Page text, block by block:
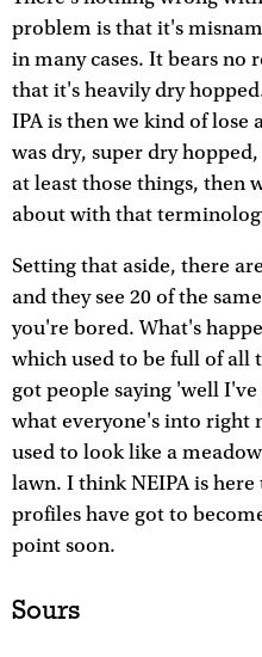
problem is that it's
in many cases. It bears no
that it's heavily dry
IPA is then we kind of
was dry, super dry
at least those things, then
about with that
Setting that aside, there
and they see 20 of the
you're bored. What's
which used to be full of all
got people saying 'well
what everyone's into right
used to look like a
lawn. I think NEIPA is
profiles have got to
point soon.
Sours